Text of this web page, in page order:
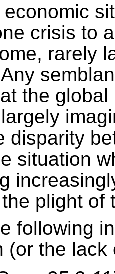
crisis to
rarely
the
disparity
situation
plight of
following
(or the